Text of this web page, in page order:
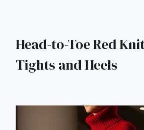
Head-to-Toe Red
Tights and Heels